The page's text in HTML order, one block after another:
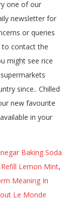
Baking Soda
Lemon Mint,
Meaning In
Le Monde